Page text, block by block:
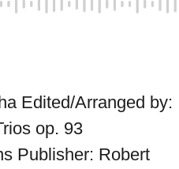
Edited/Arranged by:
op. 93
Publisher: Robert